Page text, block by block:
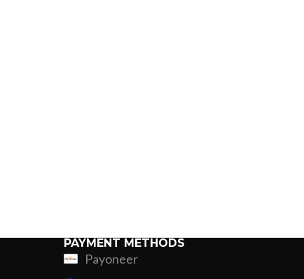
PAYMENT METHODS
Payoneer